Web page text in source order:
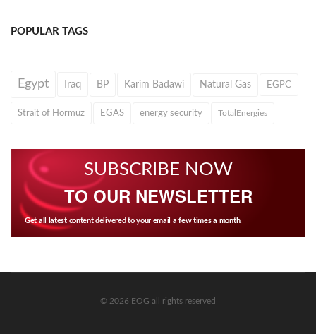
POPULAR TAGS
Egypt Iraq BP Karim Badawi Natural Gas EGPC
Strait of Hormuz EGAS energy security TotalEnergies
SUBSCRIBE NOW
TO OUR NEWSLETTER
Get all latest content delivered to your email a few times a month.
© 2026 EOG all rights reserved